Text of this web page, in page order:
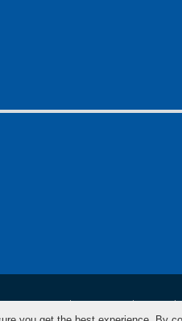
Español Deutsch Farsi